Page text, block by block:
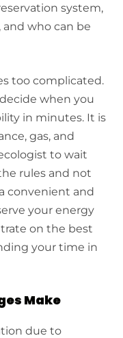
system,
who can be
too complicated.
when you
in minutes. It is
gas, and
to wait
rules and not
convenient and
your energy
on the best
your time in
Make
due to